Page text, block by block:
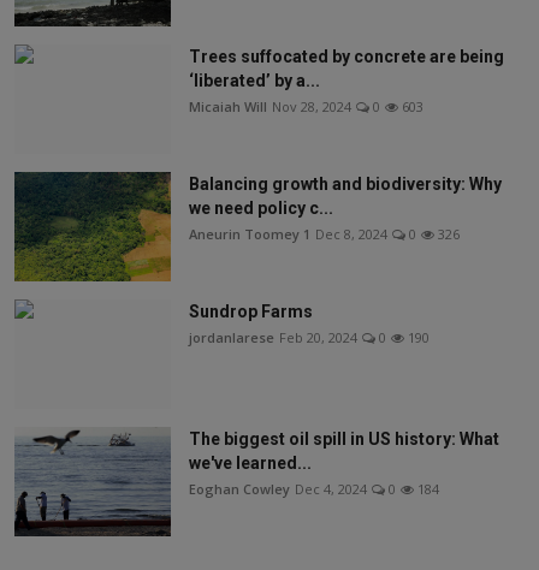
Trees suffocated by concrete are being
‘liberated’ by a...
Micaiah Will Nov 28, 2024 0 603
Balancing growth and biodiversity: Why
we need policy c...
Aneurin Toomey 1 Dec 8, 2024 0 326
Sundrop Farms
jordanlarese Feb 20, 2024 0 190
The biggest oil spill in US history: What
we've learned...
Eoghan Cowley Dec 4, 2024 0 184